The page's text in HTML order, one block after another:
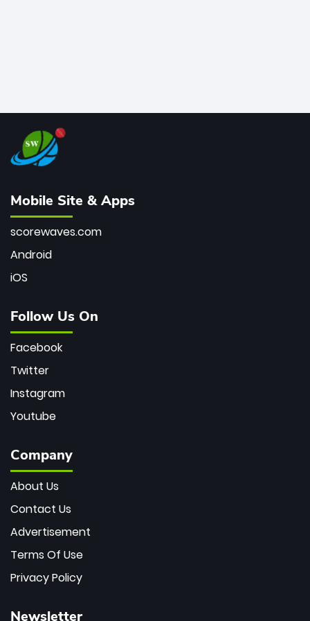
Mobile Site & Apps
scorewaves.com
Android
iOS
Follow Us On
Facebook
Twitter
Instagram
Youtube
Company
About Us
Contact Us
Advertisement
Terms Of Use
Privacy Policy
Newsletter